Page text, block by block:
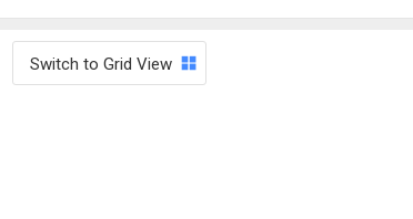
Switch to Grid View